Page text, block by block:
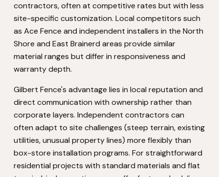
contractors, often at competitive rates but with less
site-specific customization. Local competitors such
as Ace Fence and independent installers in the North
Shore and East Brainerd areas provide similar
material ranges but differ in responsiveness and
warranty depth.
Gilbert Fence's advantage lies in local reputation and
direct communication with ownership rather than
corporate layers. Independent contractors can
often adapt to site challenges (steep terrain, existing
utilities, unusual property lines) more flexibly than
box-store installation programs. For straightforward
residential projects with standard materials and flat